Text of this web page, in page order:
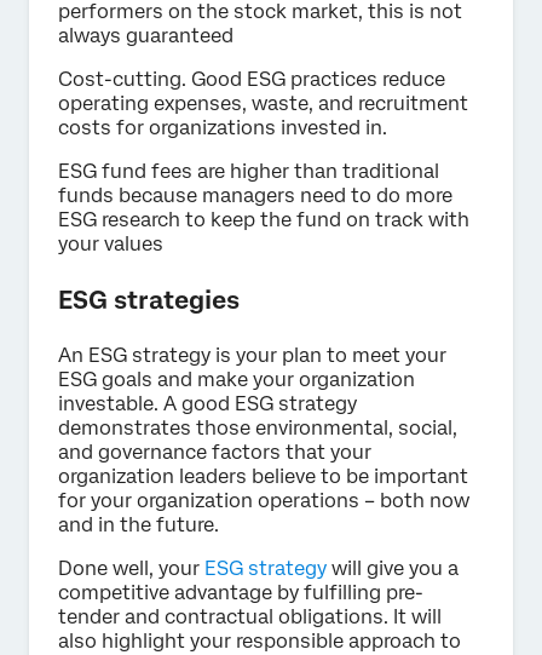
performers on the stock market, this is not
always guaranteed
Cost-cutting. Good ESG practices reduce
operating expenses, waste, and recruitment
costs for organizations invested in.
ESG fund fees are higher than traditional
funds because managers need to do more
ESG research to keep the fund on track with
your values
ESG strategies
An ESG strategy is your plan to meet your
ESG goals and make your organization
investable. A good ESG strategy
demonstrates those environmental, social,
and governance factors that your
organization leaders believe to be important
for your organization operations – both now
and in the future.
Done well, your ESG strategy will give you a
competitive advantage by fulfilling pre-
tender and contractual obligations. It will
also highlight your responsible approach to